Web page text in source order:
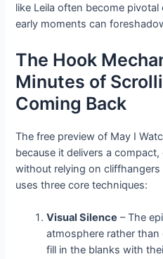
like Leila often become
early moments can
The Hook
Minutes of
Coming Back
The free preview of May I
because it delivers a
without relying on
uses three core techniques:
Visual Silence – The
atmosphere rather than
fill in the blanks with